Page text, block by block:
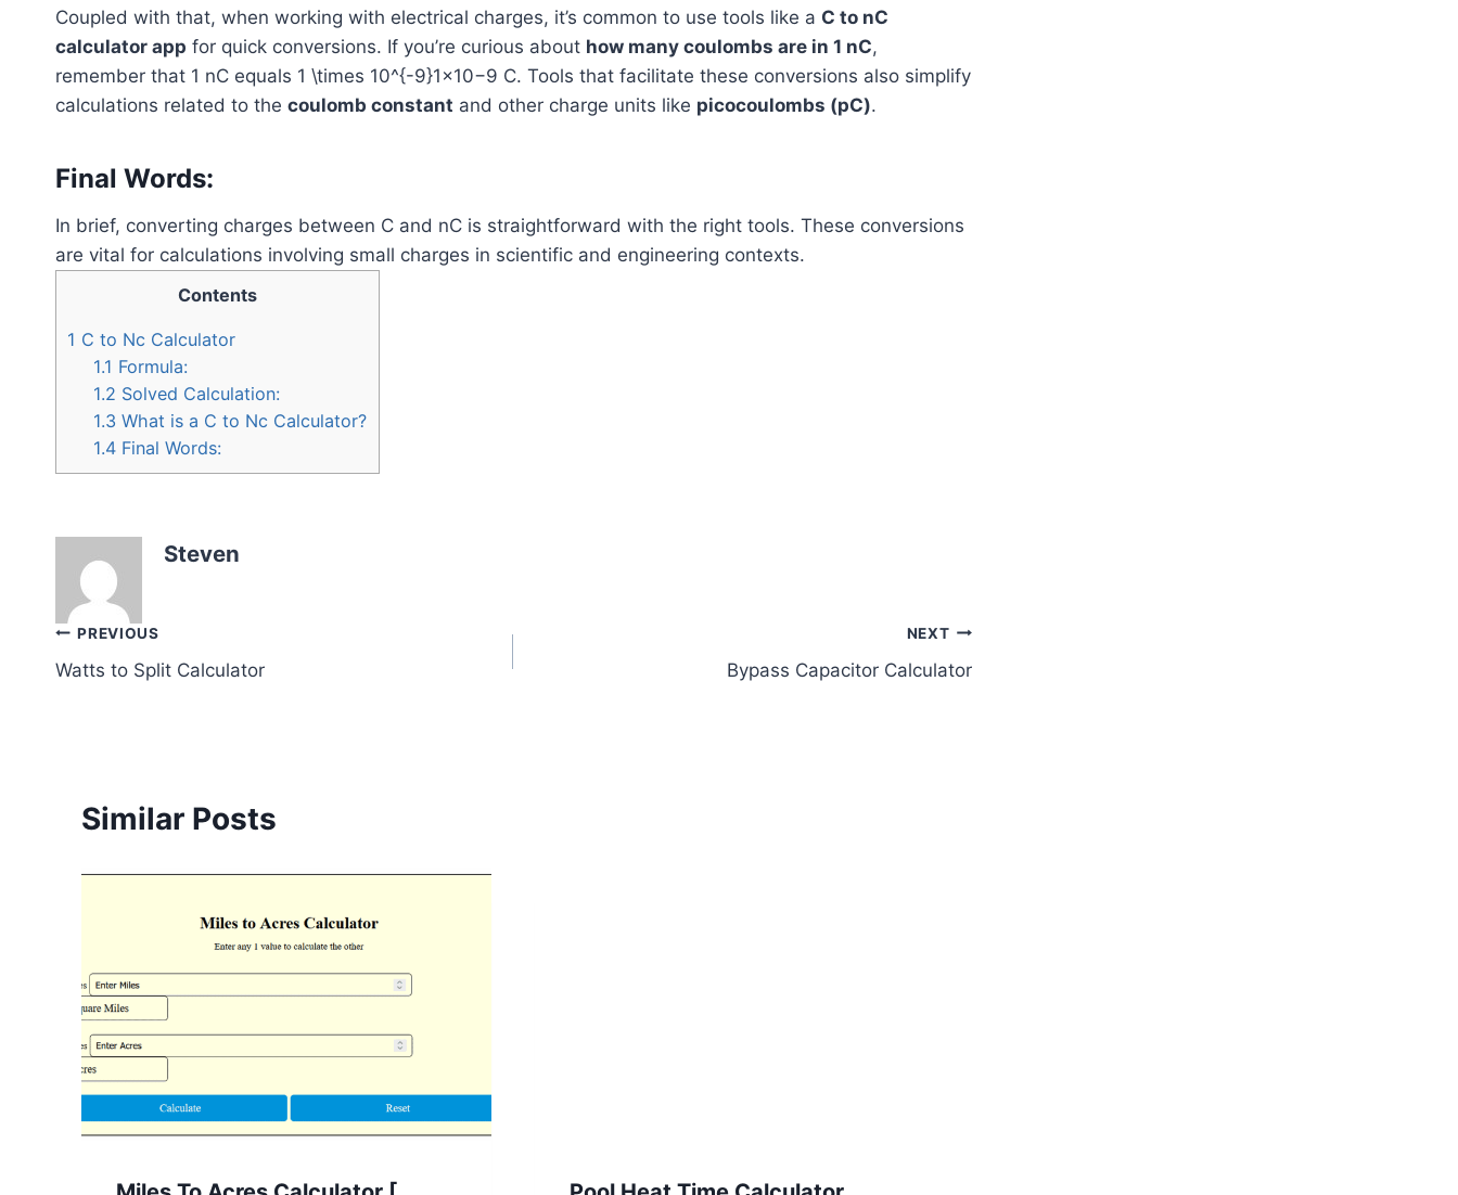
Coupled with that, when working with electrical charges, it’s common to use tools like a C to nC
calculator app for quick conversions. If you’re curious about how many coulombs are in 1 nC,
remember that 1 nC equals 1 \times 10^{-9}1 ×10−9 C. Tools that facilitate these conversions also simplify
calculations related to the coulomb constant and other charge units like picocoulombs (pC).
Final Words:
In brief, converting charges between C and nC is straightforward with the right tools. These conversions
are vital for calculations involving small charges in scientific and engineering contexts.
Contents
1 C to Nc Calculator
1.1 Formula:
1.2 Solved Calculation:
1.3 What is a C to Nc Calculator?
1.4 Final Words:
Steven
Post
navigation
PREVIOUS
Watts to Split Calculator
NEXT
Bypass Capacitor Calculator
Similar Posts